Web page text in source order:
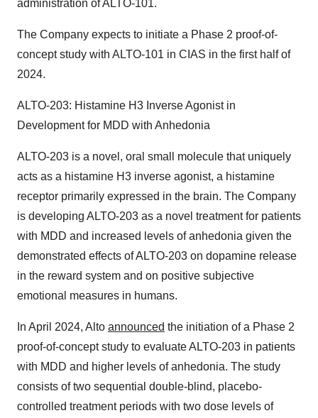
administration of ALTO-101.
The Company expects to initiate a Phase 2 proof-of-
concept study with ALTO-101 in CIAS in the first half of
2024.
ALTO-203: Histamine H3 Inverse Agonist in
Development for MDD with Anhedonia
ALTO-203 is a novel, oral small molecule that uniquely
acts as a histamine H3 inverse agonist, a histamine
receptor primarily expressed in the brain. The Company
is developing ALTO-203 as a novel treatment for patients
with MDD and increased levels of anhedonia given the
demonstrated effects of ALTO-203 on dopamine release
in the reward system and on positive subjective
emotional measures in humans.
In April 2024, Alto announced the initiation of a Phase 2
proof-of-concept study to evaluate ALTO-203 in patients
with MDD and higher levels of anhedonia. The study
consists of two sequential double-blind, placebo-
controlled treatment periods with two dose levels of